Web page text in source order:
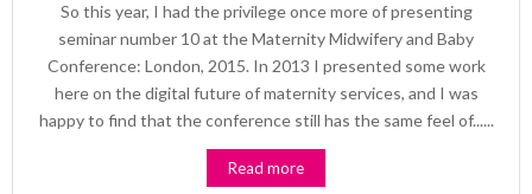
So this year, I had the privilege once more of presenting
seminar number 10 at the Maternity Midwifery and Baby
Conference: London, 2015. In 2013 I presented some work
here on the digital future of maternity services, and I was
happy to find that the conference still has the same feel of......
Read more